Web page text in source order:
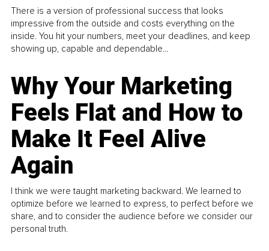
There is a version of professional success that looks
impressive from the outside and costs everything on the
inside. You hit your numbers, meet your deadlines, and keep
showing up, capable and dependable...
Why Your Marketing
Feels Flat and How to
Make It Feel Alive
Again
I think we were taught marketing backward. We learned to
optimize before we learned to express, to perfect before we
share, and to consider the audience before we consider our
personal truth.